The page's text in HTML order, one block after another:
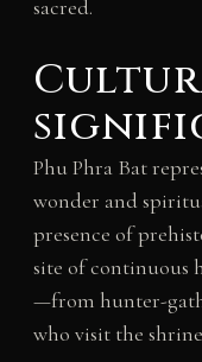
sacred.
Phu Phra Bat
wonder and
presence of
site of continuous
—from hunter-
who visit the